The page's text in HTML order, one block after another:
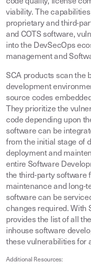
viability. The
proprietary and third-
and COTS software,
into the DevSecOps
management and
SCA products scan the
development
source codes
They prioritize the
code depending upon
software can be
from the initial stage of
deployment and
entire Software
the third-party software
maintenance and long-
software can be
changes required. With
provides the list of all
inhouse software
these vulnerabilities for
Additional Resources: